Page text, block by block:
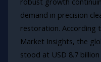
demand in precision
restoration. According
Market Insights, the
stood at USD 8.7